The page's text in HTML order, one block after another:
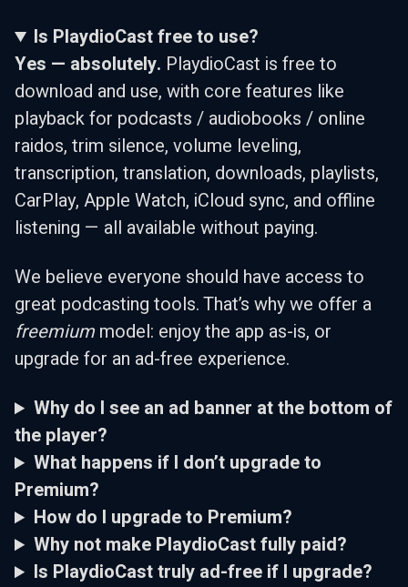
Is PlaydioCast free to use?
Yes — absolutely. PlaydioCast is free to
download and use, with core features like
playback for podcasts / audiobooks / online
raidos, trim silence, volume leveling,
transcription, translation, downloads, playlists,
CarPlay, Apple Watch, iCloud sync, and offline
listening — all available without paying.
We believe everyone should have access to
great podcasting tools. That’s why we offer a
freemium model: enjoy the app as-is, or
upgrade for an ad-free experience.
Why do I see an ad banner at the bottom of
the player?
What happens if I don’t upgrade to
Premium?
How do I upgrade to Premium?
Why not make PlaydioCast fully paid?
Is PlaydioCast truly ad-free if I upgrade?